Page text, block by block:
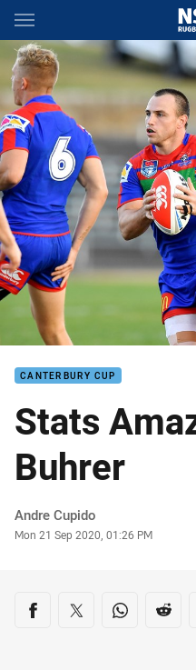
Main
You have skipped the
CANTERBURY CUP
Stats
Buhrer
Author
Andre Cupido
Timestamp
Mon 21 Sep 2020, 01:26 PM
Share on social
Share via Facebook
Share via Twitter
Share via